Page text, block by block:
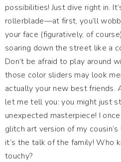
possibilities! Just dive right in.
rollerblade—at first, you’ll
your face (figuratively, of
soaring down the street like a
Don’t be afraid to play around
those color sliders may look
actually your new best friends.
let me tell you: you might just
unexpected masterpiece! I
glitch art version of my
it’s the talk of the family! Who
touchy?